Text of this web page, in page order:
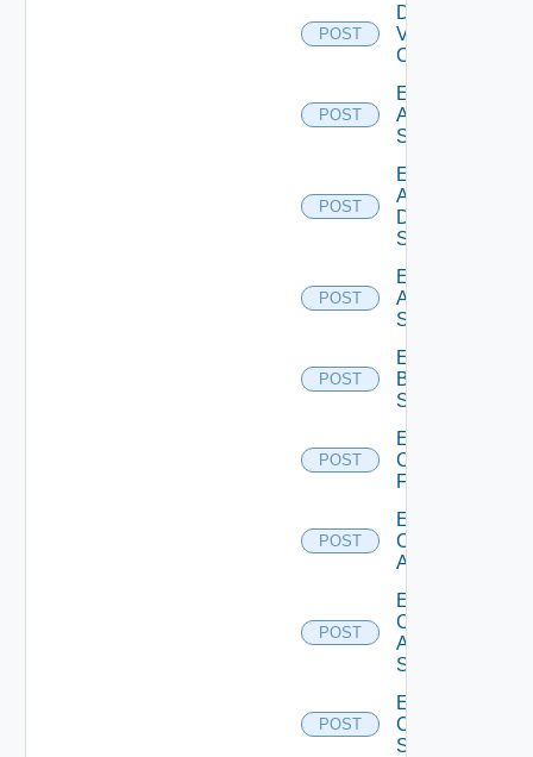
POST
Disable
Velo
Cloud
POST
Enable
Arista
Switch
POST
Enable
AWS
Data
Source
POST
Enable
Azure
Subscription
POST
Enable
Brocade
Switch
POST
Enable
Checkpoint
Firewall
POST
Enable
Cisco
ACI
POST
Enable
Cisco
ASRXR
Switch
POST
Enable
Cisco
Switch